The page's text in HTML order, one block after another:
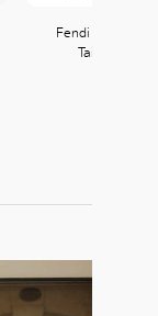
Fendi Single-
Tailored